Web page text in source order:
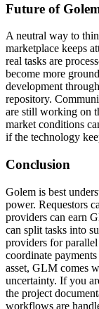
Future of
A neutral way to
marketplace keeps
real tasks are
become more
development
repository.
are still working on
market conditions
if the technology
Conclusion
Golem is best
power. Requestors
providers can earn
can split tasks into
providers for
coordinate
asset, GLM comes
uncertainty. If you
the project
workflows are